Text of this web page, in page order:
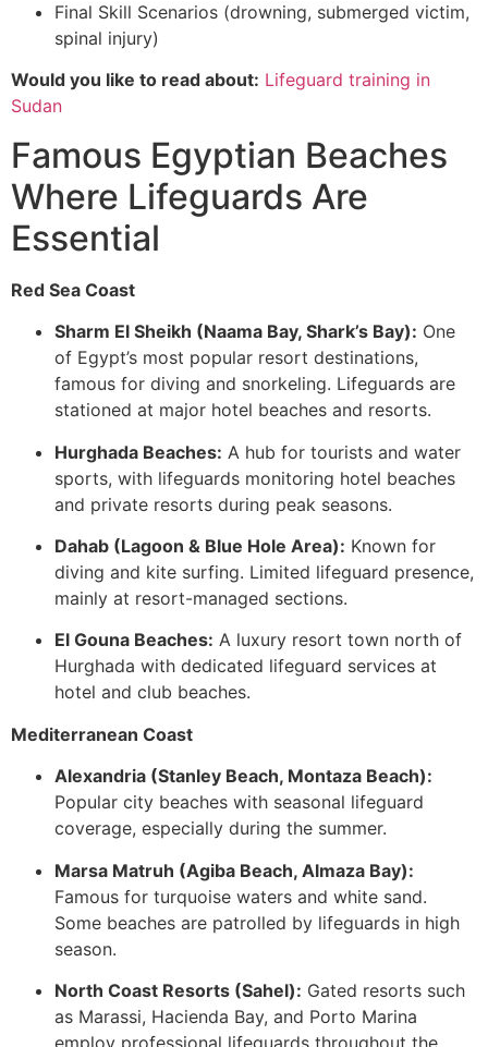
Final Skill Scenarios (drowning, submerged victim,
spinal injury)
Would you like to read about: Lifeguard training in
Sudan
Famous Egyptian Beaches
Where Lifeguards Are
Essential
Red Sea Coast
Sharm El Sheikh (Naama Bay, Shark’s Bay): One
of Egypt’s most popular resort destinations,
famous for diving and snorkeling. Lifeguards are
stationed at major hotel beaches and resorts.
Hurghada Beaches: A hub for tourists and water
sports, with lifeguards monitoring hotel beaches
and private resorts during peak seasons.
Dahab (Lagoon & Blue Hole Area): Known for
diving and kite surfing. Limited lifeguard presence,
mainly at resort-managed sections.
El Gouna Beaches: A luxury resort town north of
Hurghada with dedicated lifeguard services at
hotel and club beaches.
Mediterranean Coast
Alexandria (Stanley Beach, Montaza Beach):
Popular city beaches with seasonal lifeguard
coverage, especially during the summer.
Marsa Matruh (Agiba Beach, Almaza Bay):
Famous for turquoise waters and white sand.
Some beaches are patrolled by lifeguards in high
season.
North Coast Resorts (Sahel): Gated resorts such
as Marassi, Hacienda Bay, and Porto Marina
employ professional lifeguards throughout the